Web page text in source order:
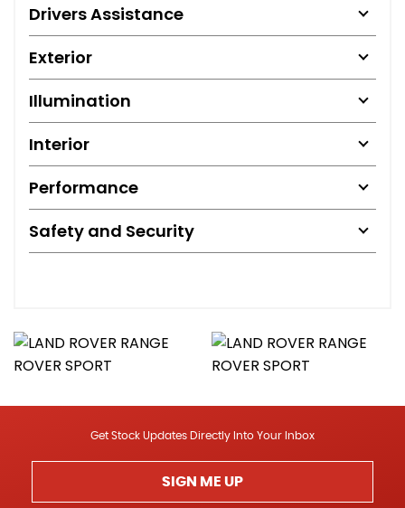
Drivers Assistance
Exterior
Illumination
Interior
Performance
Safety and Security
Get Stock Updates Directly Into Your Inbox
SIGN ME UP